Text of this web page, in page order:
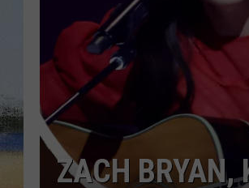
ZACH BRYAN,